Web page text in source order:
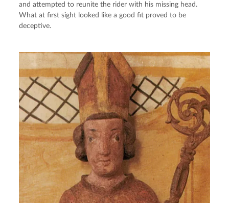
and attempted to reunite the rider with his missing head.
What at first sight looked like a good fit proved to be
deceptive.